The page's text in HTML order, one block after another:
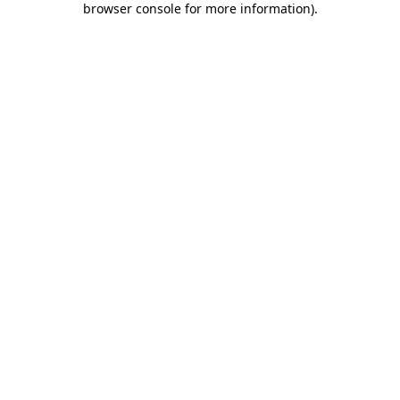
browser console for more information).